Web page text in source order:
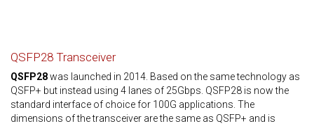
QSFP28 Transceiver
QSFP28was launched in 2014. Based on the same technology as
QSFP+ but instead using 4 lanes of 25Gbps. QSFP28 is now the
standard interface of choice for 100G applications. The
dimensions of the transceiver are the same as QSFP+ and is